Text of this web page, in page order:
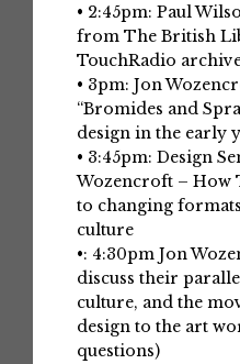
• 2:45pm: Paul
from The British
TouchRadio
• 3pm: Jon
“Bromides and
design in the early
• 3:45pm: Design
Wozencroft – How
to changing
culture
•: 4:30pm Jon
discuss their
culture, and the
design to the art
questions)